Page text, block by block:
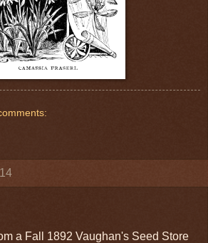
a Fall 1892 Vaughan's Seed Store